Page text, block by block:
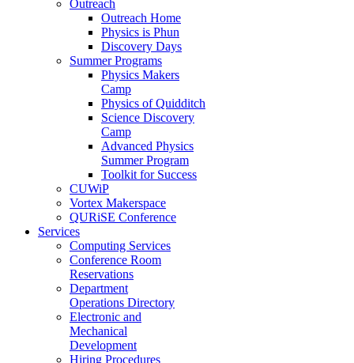
Outreach
Outreach Home
Physics is Phun
Discovery Days
Summer Programs
Physics Makers
Camp
Physics of Quidditch
Science Discovery
Camp
Advanced Physics
Summer Program
Toolkit for Success
CUWiP
Vortex Makerspace
QURiSE Conference
Services
Computing Services
Conference Room
Reservations
Department
Operations Directory
Electronic and
Mechanical
Development
Hiring Procedures